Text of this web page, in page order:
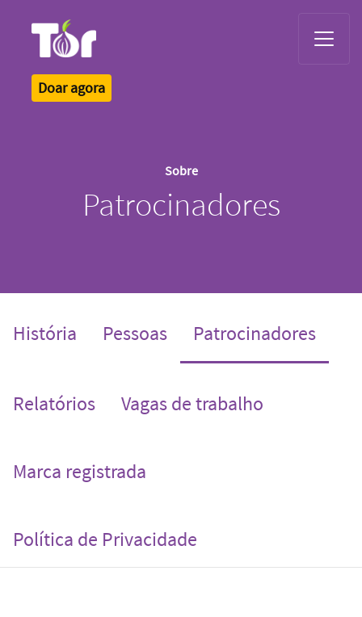
Doar agora
Sobre
Patrocinadores
História Pessoas Patrocinadores
Relatórios Vagas de trabalho
Marca registrada
Política de Privacidade